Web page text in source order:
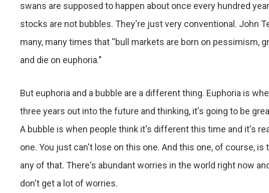
swans are supposed to happen about once every hundred
stocks are not bubbles. They're just very conventional. John
many, many times that “bull markets are born on pessimism,
and die on euphoria.”
But euphoria and a bubble are a different thing. Euphoria is
three years out into the future and thinking, it's going to be
A bubble is when people think it's different this time and it's
one. You just can't lose on this one. And this one, of course,
any of that. There's abundant worries in the world right now
don't get a lot of worries.